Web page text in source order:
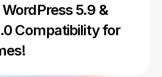
5.9 &
Compatibility for